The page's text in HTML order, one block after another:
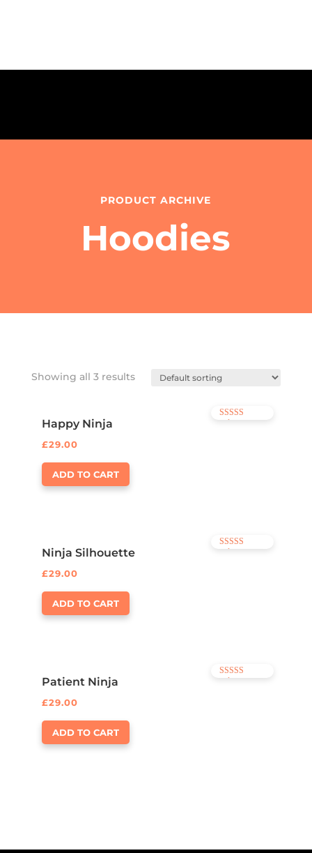
PRODUCT ARCHIVE
Hoodies
Showing all 3 results
Happy Ninja
Rated
£29.00
ADD TO CART
Ninja Silhouette
Rated
£29.00
ADD TO CART
Patient Ninja
Rated
£29.00
ADD TO CART